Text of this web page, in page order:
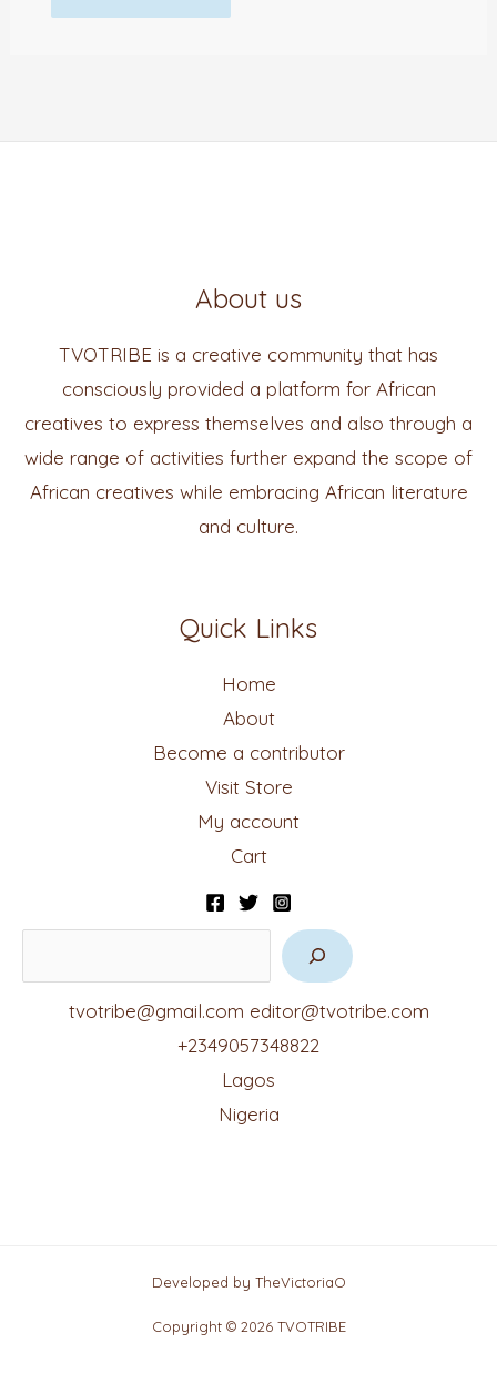
About us
TVOTRIBE is a creative community that has
consciously provided a platform for African
creatives to express themselves and also through a
wide range of activities further expand the scope of
African creatives while embracing African literature
and culture.
Quick Links
Home
About
Become a contributor
Visit Store
My account
Cart
tvotribe@gmail.com editor@tvotribe.com
+2349057348822
Lagos
Nigeria
Developed by TheVictoriaO
Copyright © 2026 TVOTRIBE